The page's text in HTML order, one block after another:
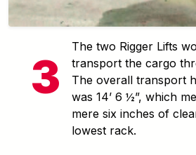
The two Rigger Lifts
transport the cargo
The overall transport
was 14’ 6 ½”, which
mere six inches of
lowest rack.